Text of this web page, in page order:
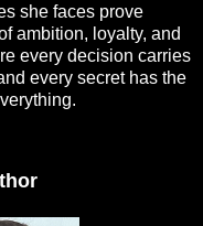
she faces prove
ambition, loyalty, and
every decision carries
every secret has the